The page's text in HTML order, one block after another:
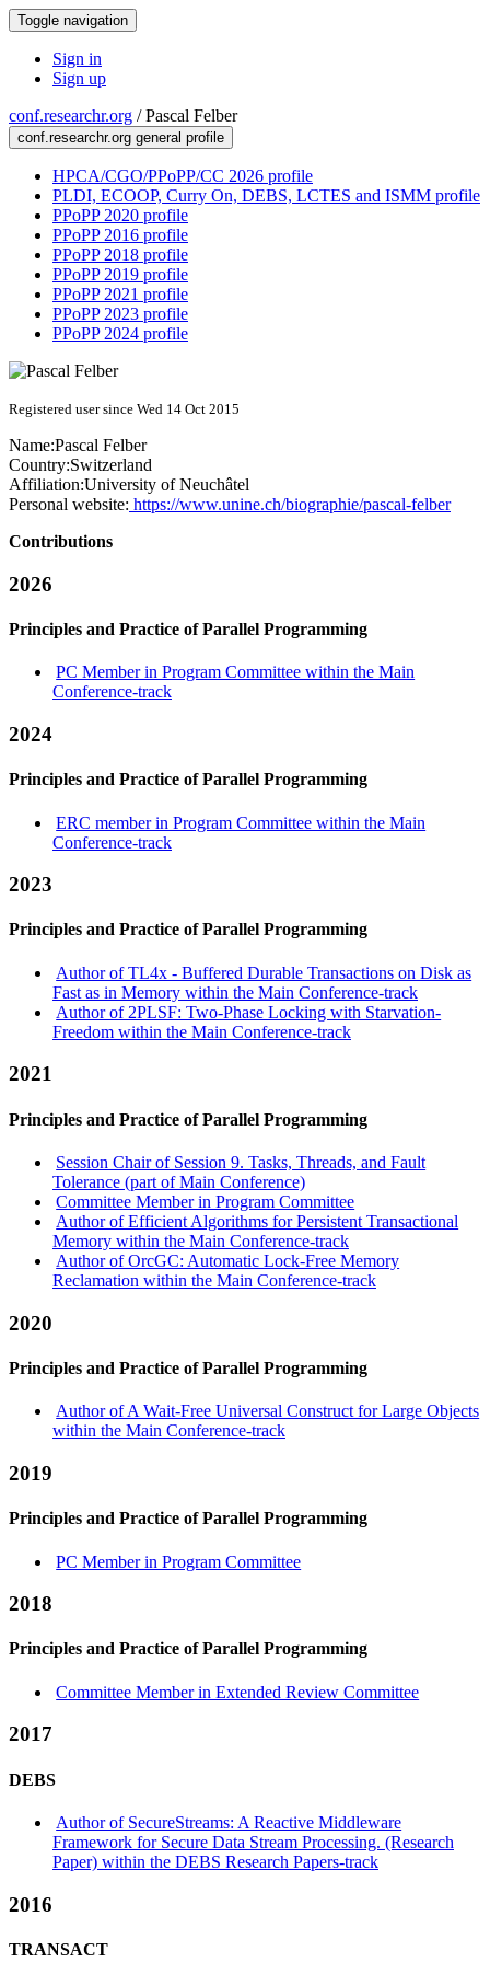
Toggle navigation
Sign in
Sign up
conf.researchr.org /Pascal Felber
conf.researchr.org general profile
HPCA/CGO/PPoPP/CC 2026 profile
PLDI, ECOOP, Curry On, DEBS, LCTES and ISMM profile
PPoPP 2020 profile
PPoPP 2016 profile
PPoPP 2018 profile
PPoPP 2019 profile
PPoPP 2021 profile
PPoPP 2023 profile
PPoPP 2024 profile
Registered user since Wed 14 Oct 2015
Name:Pascal Felber
Country:Switzerland
Affiliation:University of Neuchâtel
Personal website: https://www.unine.ch/biographie/pascal-felber
Contributions
2026
Principles and Practice of Parallel Programming
PC Member in Program Committee within the Main
Conference-track
2024
Principles and Practice of Parallel Programming
ERC member in Program Committee within the Main
Conference-track
2023
Principles and Practice of Parallel Programming
Author of TL4x - Buffered Durable Transactions on Disk as
Fast as in Memory within the Main Conference-track
Author of 2PLSF: Two-Phase Locking with Starvation-
Freedom within the Main Conference-track
2021
Principles and Practice of Parallel Programming
Session Chair of Session 9. Tasks, Threads, and Fault
Tolerance (part of Main Conference)
Committee Member in Program Committee
Author of Efficient Algorithms for Persistent Transactional
Memory within the Main Conference-track
Author of OrcGC: Automatic Lock-Free Memory
Reclamation within the Main Conference-track
2020
Principles and Practice of Parallel Programming
Author of A Wait-Free Universal Construct for Large Objects
within the Main Conference-track
2019
Principles and Practice of Parallel Programming
PC Member in Program Committee
2018
Principles and Practice of Parallel Programming
Committee Member in Extended Review Committee
2017
DEBS
Author of SecureStreams: A Reactive Middleware
Framework for Secure Data Stream Processing. (Research
Paper) within the DEBS Research Papers-track
2016
TRANSACT